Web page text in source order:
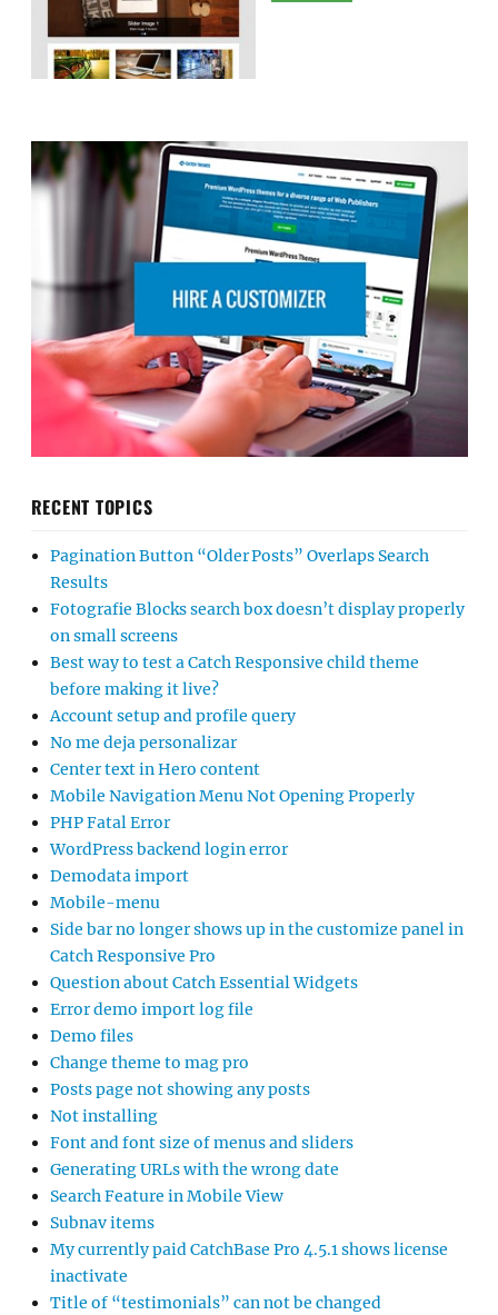
RECENT TOPICS
Pagination Button “Older Posts” Overlaps Search
Results
Fotografie Blocks search box doesn’t display properly
on small screens
Best way to test a Catch Responsive child theme
before making it live?
Account setup and profile query
No me deja personalizar
Center text in Hero content
Mobile Navigation Menu Not Opening Properly
PHP Fatal Error
WordPress backend login error
Demodata import
Mobile-menu
Side bar no longer shows up in the customize panel in
Catch Responsive Pro
Question about Catch Essential Widgets
Error demo import log file
Demo files
Change theme to mag pro
Posts page not showing any posts
Not installing
Font and font size of menus and sliders
Generating URLs with the wrong date
Search Feature in Mobile View
Subnav items
My currently paid CatchBase Pro 4.5.1 shows license
inactivate
Title of “testimonials” can not be changed